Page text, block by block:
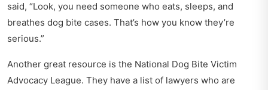
said, “Look, you need someone who eats, sleeps, and
breathes dog bite cases. That’s how you know they’re
serious.”
Another great resource is the National Dog Bite Victim
Advocacy League. They have a list of lawyers who are